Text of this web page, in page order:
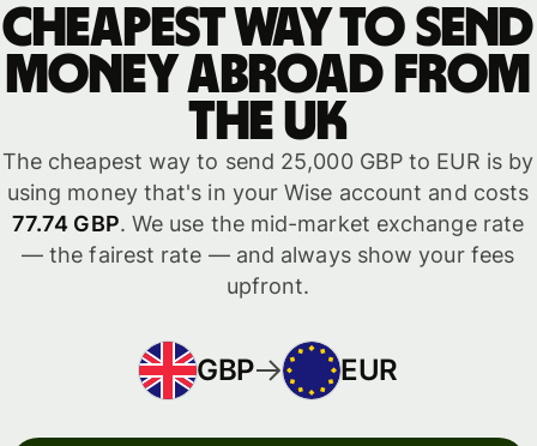
Cheapest way to send
money abroad from
the UK
The cheapest way to send 25,000 GBP to EUR is by
using money that's in your Wise account and costs
77.74 GBP. We use the mid-market exchange rate
— the fairest rate — and always show your fees
upfront.
GBP EUR